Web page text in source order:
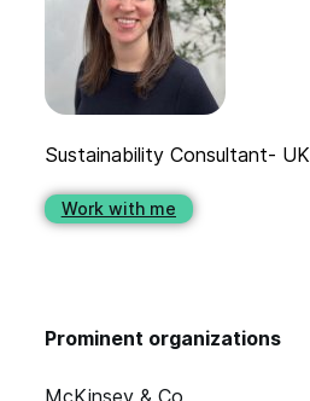
Sustainability Consultant- UK
Work with me
Prominent organizations
McKinsey & Co